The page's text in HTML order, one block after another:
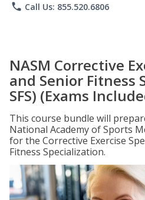
phone Call Us: 855.520.6806
NASM Corrective
and Senior Fitness
SFS) (Exams
This course bundle will
National Academy of Sports
for the Corrective Exercise
Fitness Specialization.